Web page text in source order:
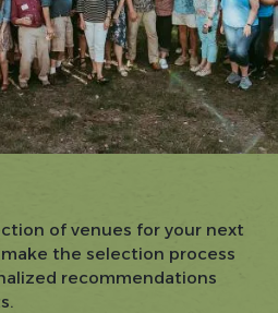
of venues for your next
the selection process
recommendations